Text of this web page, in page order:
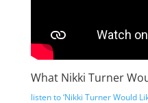
What Nikki Turner
listen to ‘Nikki Turner Would